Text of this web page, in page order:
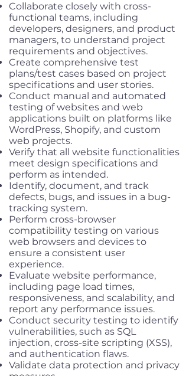
Collaborate closely with cross-
functional teams, including
developers, designers, and product
managers, to understand project
requirements and objectives.
Create comprehensive test
plans/test cases based on project
specifications and user stories.
Conduct manual and automated
testing of websites and web
applications built on platforms like
WordPress, Shopify, and custom
web projects.
Verify that all website functionalities
meet design specifications and
perform as intended.
Identify, document, and track
defects, bugs, and issues in a bug-
tracking system.
Perform cross-browser
compatibility testing on various
web browsers and devices to
ensure a consistent user
experience.
Evaluate website performance,
including page load times,
responsiveness, and scalability, and
report any performance issues.
Conduct security testing to identify
vulnerabilities, such as SQL
injection, cross-site scripting (XSS),
and authentication flaws.
Validate data protection and privacy